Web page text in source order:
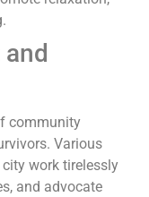
community
Various
work tirelessly
and advocate